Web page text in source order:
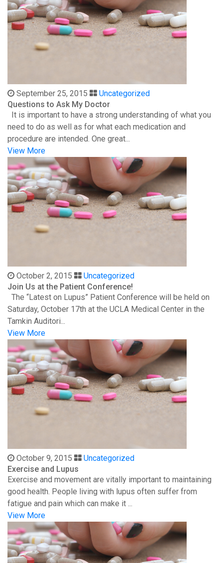
September 25, 2015
Uncategorized
Questions to Ask My Doctor
It is important to have a strong understanding of what you
need to do as well as for what each medication and
procedure are intended. One great...
View More
October 2, 2015
Uncategorized
Join Us at the Patient Conference!
The “Latest on Lupus” Patient Conference will be held on
Saturday, October 17th at the UCLA Medical Center in the
Tamkin Auditori...
View More
October 9, 2015
Uncategorized
Exercise and Lupus
Exercise and movement are vitally important to maintaining
good health. People living with lupus often suffer from
fatigue and pain which can make it ...
View More